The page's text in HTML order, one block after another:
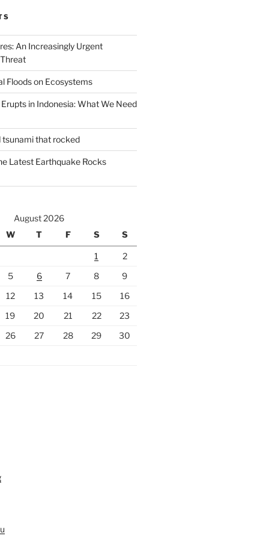
An Increasingly Urgent
Floods on Ecosystems
in Indonesia: What We Need
tsunami that rocked
Latest Earthquake Rocks
August 2026
W T F S S
1
2
5 6 7 8
9
12 13 14 15
16
19 20 21 22
23
26 27 28 29
30